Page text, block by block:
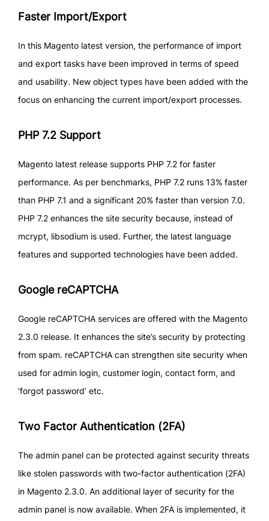
Faster Import/Export
In this Magento latest version, the performance of import
and export tasks have been improved in terms of speed
and usability. New object types have been added with the
focus on enhancing the current import/export processes.
PHP 7.2 Support
Magento latest release supports PHP 7.2 for faster
performance. As per benchmarks, PHP 7.2 runs 13% faster
than PHP 7.1 and a significant 20% faster than version 7.0.
PHP 7.2 enhances the site security because, instead of
mcrypt, libsodium is used. Further, the latest language
features and supported technologies have been added.
Google reCAPTCHA
Google reCAPTCHA services are offered with the Magento
2.3.0 release. It enhances the site’s security by protecting
from spam. reCAPTCHA can strengthen site security when
used for admin login, customer login, contact form, and
‘forgot password’ etc.
Two Factor Authentication (2FA)
The admin panel can be protected against security threats
like stolen passwords with two-factor authentication (2FA)
in Magento 2.3.0. An additional layer of security for the
admin panel is now available. When 2FA is implemented, it